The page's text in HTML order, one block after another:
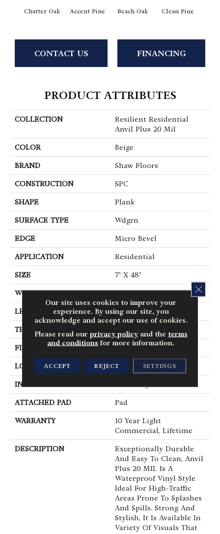
Chatter Oak Accent Pine Beach Oak Clean Pine
CONTACT US FINANCING
PRODUCT ATTRIBUTES
COLLECTION
Resilient Residential
Anvil Plus 20 Mil
COLOR Beige
BRAND Shaw Floors
CONSTRUCTION SPC
SHAPE Plank
SURFACE TYPE Wdgrn
EDGE Micro Bevel
APPLICATION Residential
SIZE 7" X 48"
WIDTH 7"
LENGTH 48"
THICKNESS 4.4 Mm
FINISH COATING Armourbead®
LOCATION Above, On, Below
INSTALLATION METHOD
ATTACHED PAD Pad
WARRANTY
10 Year Light
Commercial, Lifetime
DESCRIPTION
Exceptionally Durable
And Easy To Clean, Anvil
Plus 20 MIL Is A
Waterproof Vinyl Style
Ideal For High-Traffic
Areas Prone To Splashes
And Spills. Strong And
Stylish, It Is Available In
Variety Of Visuals That
Our site uses cookies to improve your
experience. By using our site, you
acknowledge and accept our use of cookies.
Please read our privacy policyand the terms
and conditions for more information.
ACCEPT REJECT SETTINGS